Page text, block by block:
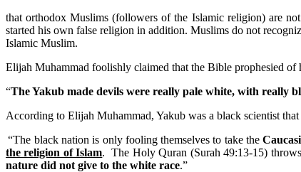
that orthodox Muslims (followers of the Islamic religion) are
started his own false religion in addition. Muslims do not
Islamic Muslim.
Elijah Muhammad foolishly claimed that the Bible prophesied
“The Yakub made devils were really pale white, with really
According to Elijah Muhammad, Yakub was a black scientist
“The black nation is only fooling themselves to take the
the religion of Islam. The Holy Quran (Surah 49:13-15)
nature did not give to the white race.”